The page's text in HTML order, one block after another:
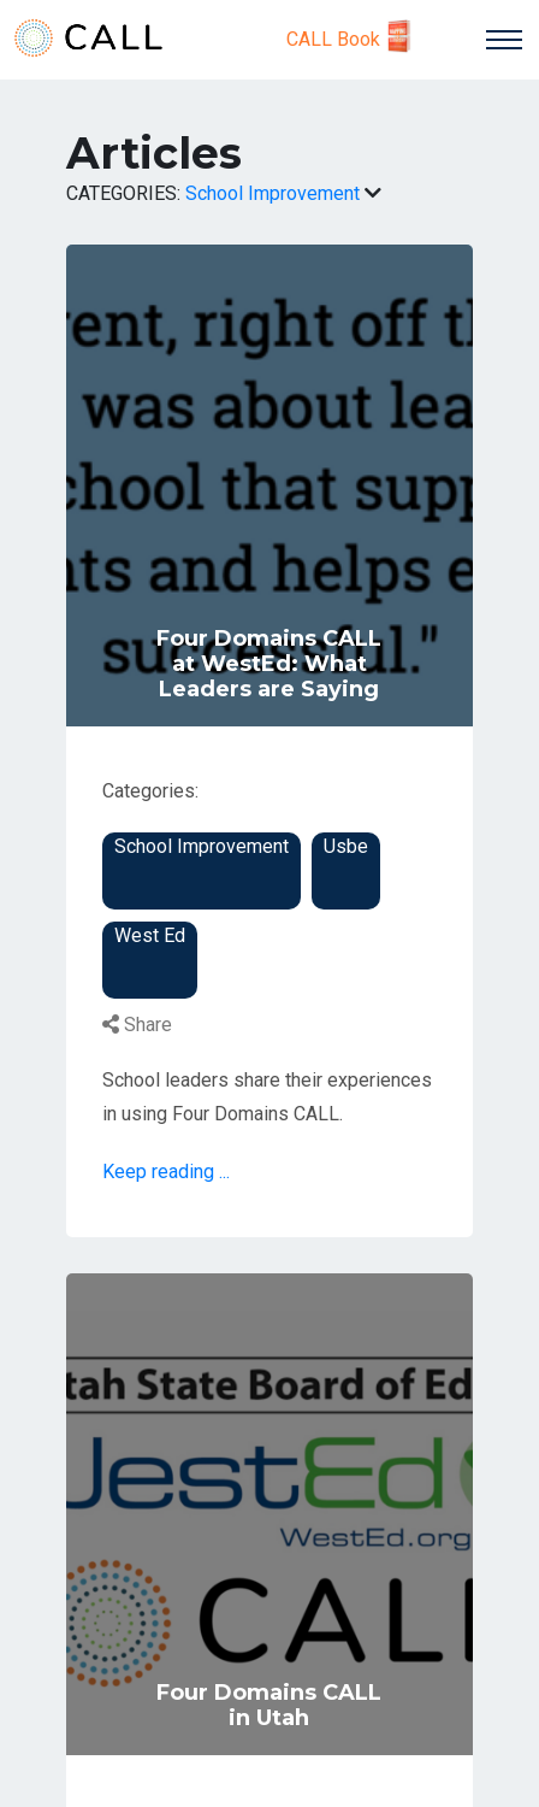
CALL Book
Articles
CATEGORIES: School Improvement
Four Domains CALL
at WestEd: What
Leaders are Saying
Categories:
School Improvement Usbe
West Ed
Share
School leaders share their experiences
in using Four Domains CALL.
Keep reading ...
Four Domains CALL
in Utah